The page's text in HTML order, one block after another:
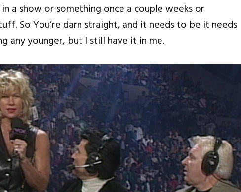
a show or something once a couple weeks or
So You’re darn straight, and it needs to be it needs
any younger, but I still have it in me.